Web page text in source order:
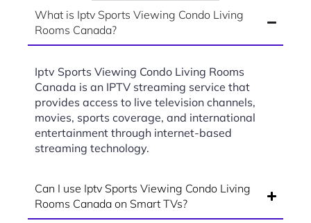
What is Iptv Sports Viewing Condo Living
Rooms Canada?
Iptv Sports Viewing Condo Living Rooms
Canada is an IPTV streaming service that
provides access to live television channels,
movies, sports coverage, and international
entertainment through internet-based
streaming technology.
Can I use Iptv Sports Viewing Condo Living
Rooms Canada on Smart TVs?